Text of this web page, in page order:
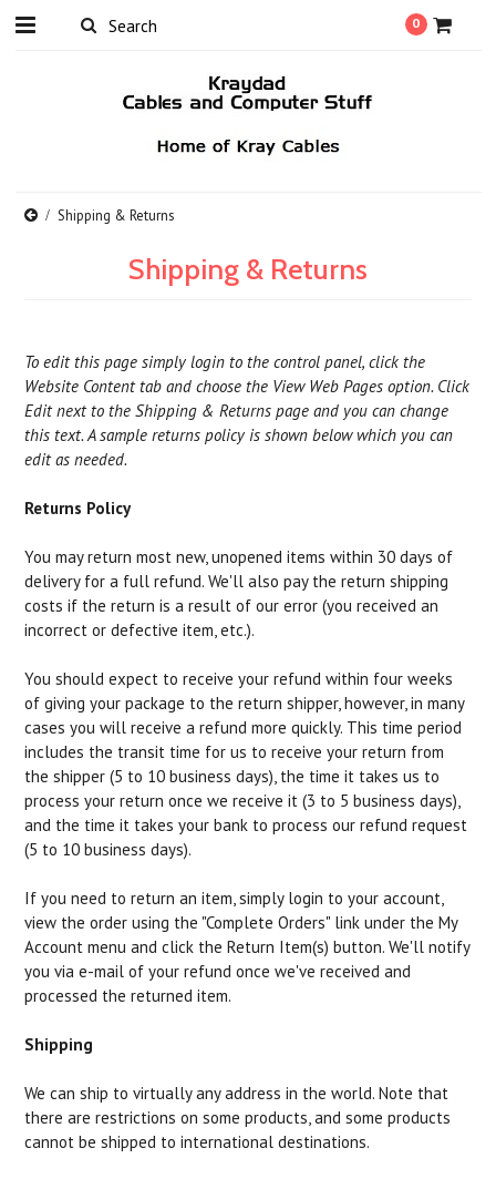
0
Shipping & Returns
Shipping & Returns
To edit this page simply login to the control panel, click the
Website Contenttab and choose the View Web Pages option. Click
Edit next to the Shipping & Returns page and you can change
this text. A sample returns policy is shown below which you can
edit as needed.
Returns Policy
You may return most new, unopened items within 30 days of
delivery for a full refund. We'll also pay the return shipping
costs if the return is a result of our error (you received an
incorrect or defective item, etc.).
You should expect to receive your refund within four weeks
of giving your package to the return shipper, however, in many
cases you will receive a refund more quickly. This time period
includes the transit time for us to receive your return from
the shipper (5 to 10 business days), the time it takes us to
process your return once we receive it (3 to 5 business days),
and the time it takes your bank to process our refund request
(5 to 10 business days).
If you need to return an item, simply login to your account,
view the order using the "Complete Orders" link under the My
Account menu and click the Return Item(s) button. We'll notify
you via e-mail of your refund once we've received and
processed the returned item.
Shipping
We can ship to virtually any address in the world. Note that
there are restrictions on some products, and some products
cannot be shipped to international destinations.